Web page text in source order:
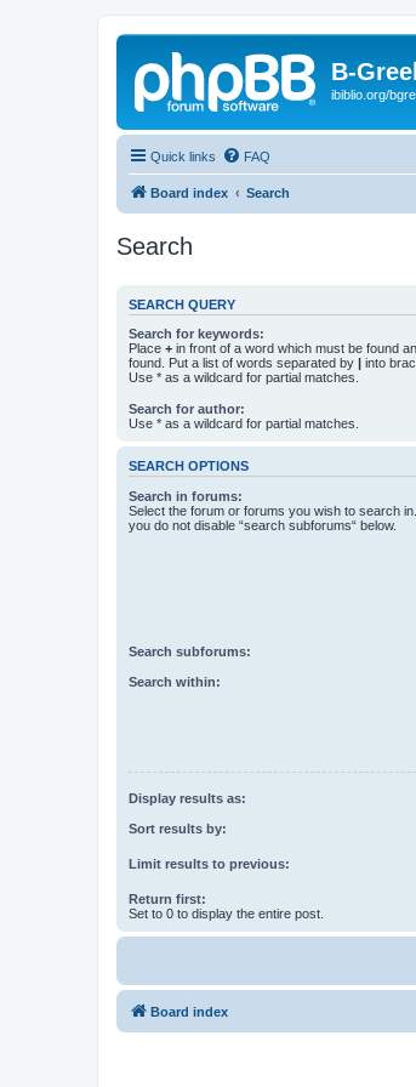
B-
ibiblio.org/
Quick links FAQ
Board index Search
Search
SEARCH QUERY
Search for keywords:
Place + in front of a word which must be found
found. Put a list of words separated by | into
Use * as a wildcard for partial matches.
Search for author:
Use * as a wildcard for partial matches.
SEARCH OPTIONS
Search in forums:
Select the forum or forums you wish to search
you do not disable “search subforums“ below.
Search subforums:
Search within:
Display results as:
Sort results by:
Limit results to previous:
Return first:
Set to 0 to display the entire post.
Board index